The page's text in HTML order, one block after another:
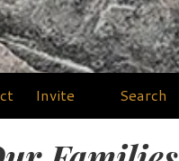
Invite Search